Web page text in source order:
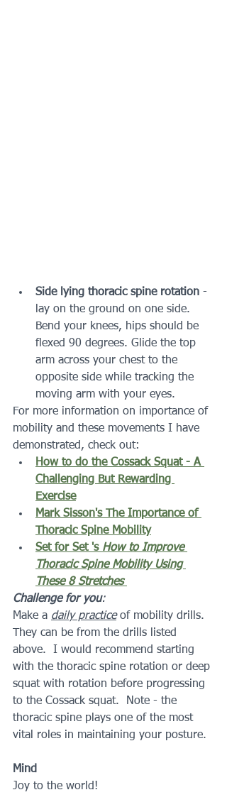
Side lying thoracic spine rotation -
lay on the ground on one side.
Bend your knees, hips should be
flexed 90 degrees. Glide the top
arm across your chest to the
opposite side while tracking the
moving arm with your eyes.
For more information on importance of
mobility and these movements I have
demonstrated, check out:
How to do the Cossack Squat - A
Challenging But Rewarding
Exercise
Mark Sisson's The Importance of
Thoracic Spine Mobility
Set for Set 's How to Improve
Thoracic Spine Mobility Using
These 8 Stretches
Challenge for you:
Make a daily practice of mobility drills.
They can be from the drills listed
above.  I would recommend starting
with the thoracic spine rotation or deep
squat with rotation before progressing
to the Cossack squat.  Note - the
thoracic spine plays one of the most
vital roles in maintaining your posture.
Mind
Joy to the world!